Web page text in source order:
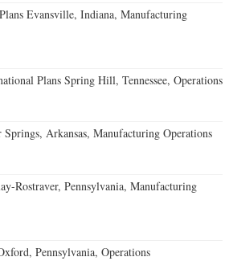
Evansville, Indiana, Manufacturing
Plans Spring Hill, Tennessee, Operations
Springs, Arkansas, Manufacturing Operations
Rostraver, Pennsylvania, Manufacturing
Pennsylvania, Operations